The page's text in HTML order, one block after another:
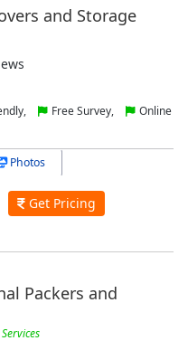
and Storage
Free Survey,
Online
Photos
Get Pricing
Packers and